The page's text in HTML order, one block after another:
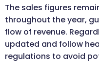
The sales figures
throughout the year,
flow of revenue.
updated and follow
regulations to avoid